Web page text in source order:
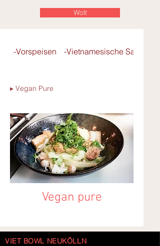
Wolt
-Vorspeisen -Vietnamesische Salate
▸ Vegan Pure
Vegan pure
VIET BOWL NEUKÖLLN